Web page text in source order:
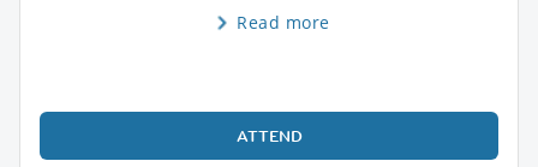
Read more
ATTEND